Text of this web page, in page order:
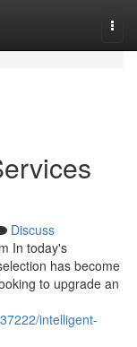
Discuss
In today's
has become
to upgrade an
intelligent-